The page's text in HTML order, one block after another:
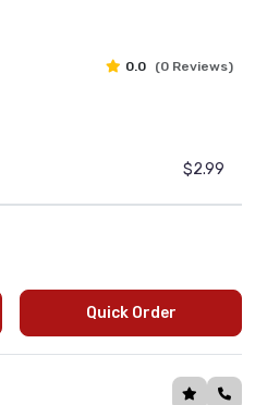
0.0 (0 Reviews)
$2.99
Quick Order